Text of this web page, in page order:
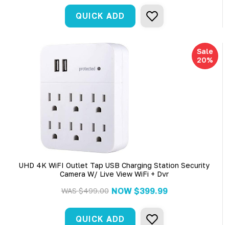
QUICK ADD
Sale
20%
UHD 4K WiFI Outlet Tap USB Charging Station Security
Camera W/ Live View WiFi + Dvr
WAS$499.00 NOW $399.99
QUICK ADD